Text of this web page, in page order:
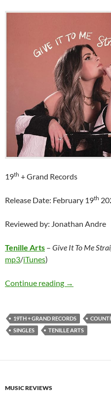
19th + Grand Records
Release Date: February 19th
Reviewed by: Jonathan Andre
Tenille Arts – Give It To Me
mp3/iTunes)
Continue reading Tenille Arts –
→
19TH + GRAND RECORDS
SINGLES
TENILLE ARTS
MUSIC REVIEWS